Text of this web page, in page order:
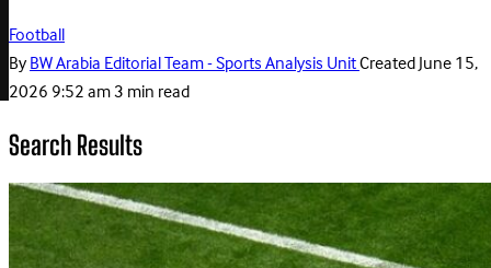
Football
ByBW Arabia Editorial Team - Sports Analysis UnitCreatedJune 15,
2026 9:52 am3 min read
Search Results